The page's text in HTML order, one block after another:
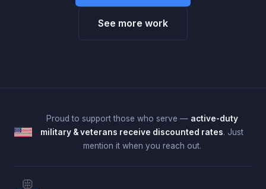
See more work
Proud to support those who serve — active-duty
military & veterans receive discounted rates. Just
mention it when you reach out.